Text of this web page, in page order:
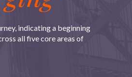
indicating a beginning
all five core areas of